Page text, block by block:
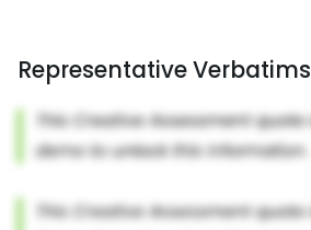
Representative Verbatims